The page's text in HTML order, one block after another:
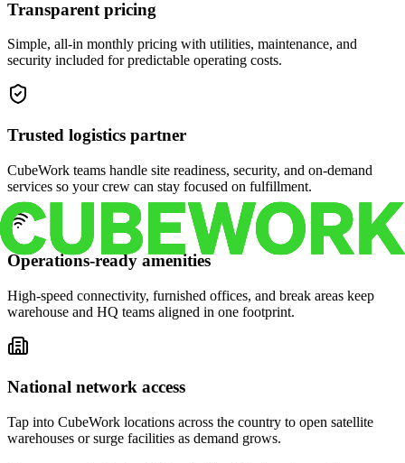
Transparent pricing
Simple, all-in monthly pricing with utilities, maintenance, and
security included for predictable operating costs.
Trusted logistics partner
CubeWork teams handle site readiness, security, and on-demand
services so your crew can stay focused on fulfillment.
Operations-ready amenities
High-speed connectivity, furnished offices, and break areas keep
warehouse and HQ teams aligned in one footprint.
National network access
Tap into CubeWork locations across the country to open satellite
warehouses or surge facilities as demand grows.